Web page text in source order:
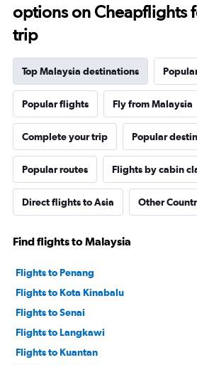
options on Cheapflights
trip
Top Malaysia destinations
Popular flights Fly from Malaysia
Complete your trip Popular
Popular routes Flights by cabin
Direct flights to Asia Other
Find flights to Malaysia
Flights to Penang
Flights to Kota Kinabalu
Flights to Senai
Flights to Langkawi
Flights to Kuantan